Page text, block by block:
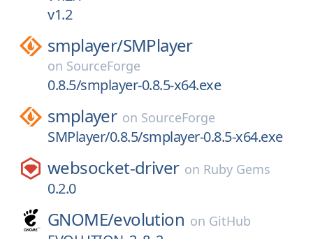
v1.2
smplayer/SMPlayer
on SourceForge
0.8.5/smplayer-0.8.5-x64.exe
smplayer on SourceForge
SMPlayer/0.8.5/smplayer-0.8.5-x64.exe
websocket-driver on Ruby Gems
0.2.0
GNOME/evolution on GitHub